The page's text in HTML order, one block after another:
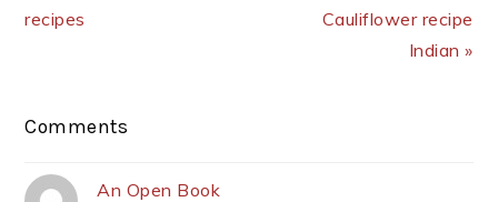
recipes
Cauliflower recipe
Indian »
Reader
Comments
An Open Book